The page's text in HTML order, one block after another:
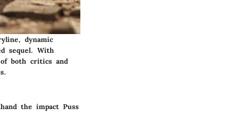
dynamic
sequel. With
both critics and
the impact Puss